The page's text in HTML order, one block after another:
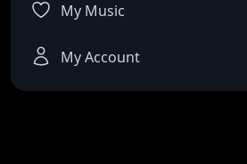
My Music
My Account